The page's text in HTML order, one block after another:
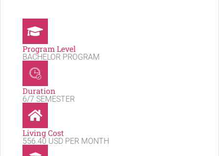
Program Level
BACHELOR PROGRAM
Duration
6/7 SEMESTER
Living Cost
556.40 USD PER MONTH